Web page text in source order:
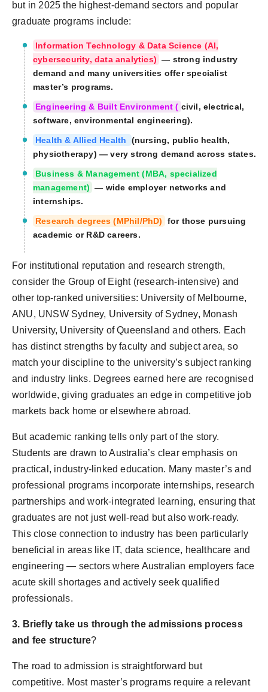
but in 2025 the highest-demand sectors and popular
graduate programs include:
Information Technology & Data Science (AI,
cybersecurity, data analytics) — strong industry
demand and many universities offer specialist
master’s programs.
Engineering & Built Environment ( civil, electrical,
software, environmental engineering).
Health & Allied Health
(nursing, public health,
physiotherapy) — very strong demand across states.
Business & Management (MBA, specialized
management) — wide employer networks and
internships.
Research degrees (MPhil/PhD)
for those pursuing
academic or R&D careers.
For institutional reputation and research strength,
consider the Group of Eight (research-intensive) and
other top-ranked universities: University of Melbourne,
ANU, UNSW Sydney, University of Sydney, Monash
University, University of Queensland and others. Each
has distinct strengths by faculty and subject area, so
match your discipline to the university’s subject ranking
and industry links. Degrees earned here are recognised
worldwide, giving graduates an edge in competitive job
markets back home or elsewhere abroad.
But academic ranking tells only part of the story.
Students are drawn to Australia’s clear emphasis on
practical, industry-linked education. Many master’s and
professional programs incorporate internships, research
partnerships and work-integrated learning, ensuring that
graduates are not just well-read but also work-ready.
This close connection to industry has been particularly
beneficial in areas like IT, data science, healthcare and
engineering — sectors where Australian employers face
acute skill shortages and actively seek qualified
professionals.
3. Briefly take us through the admissions process
and fee structure?
The road to admission is straightforward but
competitive. Most master’s programs require a relevant